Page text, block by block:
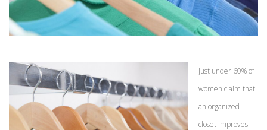
Just under 60% of
women claim that
an organized
closet improves